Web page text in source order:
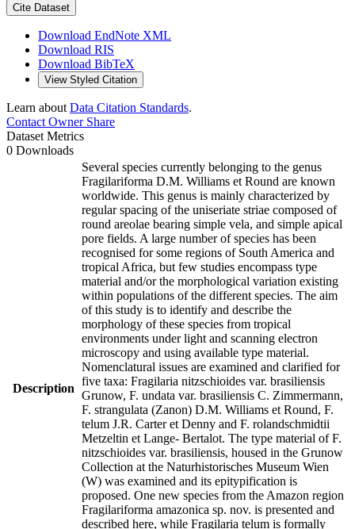
Cite Dataset
Download EndNote XML
Download RIS
Download BibTeX
View Styled Citation
Learn about Data Citation Standards.
Contact OwnerShare
Dataset Metrics
0 Downloads
Description
Several species currently belonging to the genus
Fragilariforma D.M. Williams et Round are known
worldwide. This genus is mainly characterized by
regular spacing of the uniseriate striae composed of
round areolae bearing simple vela, and simple apical
pore fields. A large number of species has been
recognised for some regions of South America and
tropical Africa, but few studies encompass type
material and/or the morphological variation existing
within populations of the different species. The aim
of this study is to identify and describe the
morphology of these species from tropical
environments under light and scanning electron
microscopy and using available type material.
Nomenclatural issues are examined and clarified for
five taxa: Fragilaria nitzschioides var. brasiliensis
Grunow, F. undata var. brasiliensis C. Zimmermann,
F. strangulata (Zanon) D.M. Williams et Round, F.
telum J.R. Carter et Denny and F. rolandschmidtii
Metzeltin et Lange- Bertalot. The type material of F.
nitzschioides var. brasiliensis, housed in the Grunow
Collection at the Naturhistorisches Museum Wien
(W) was examined and its epitypification is
proposed. One new species from the Amazon region
Fragilariforma amazonica sp. nov. is presented and
described here, while Fragilaria telum is formally